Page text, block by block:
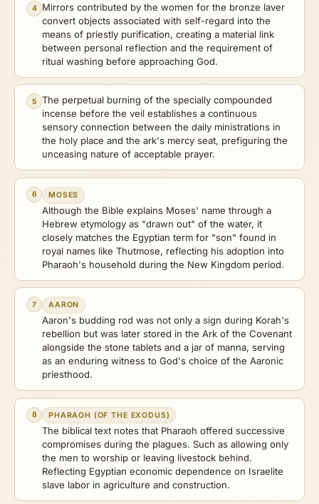
4
Mirrors contributed by the women for the bronze laver
convert objects associated with self-regard into the
means of priestly purification, creating a material link
between personal reflection and the requirement of
ritual washing before approaching God.
5
The perpetual burning of the specially compounded
incense before the veil establishes a continuous
sensory connection between the daily ministrations in
the holy place and the ark's mercy seat, prefiguring the
unceasing nature of acceptable prayer.
6 MOSES
Although the Bible explains Moses' name through a
Hebrew etymology as "drawn out" of the water, it
closely matches the Egyptian term for "son" found in
royal names like Thutmose, reflecting his adoption into
Pharaoh's household during the New Kingdom period.
7 AARON
Aaron's budding rod was not only a sign during Korah's
rebellion but was later stored in the Ark of the Covenant
alongside the stone tablets and a jar of manna, serving
as an enduring witness to God's choice of the Aaronic
priesthood.
8 PHARAOH (OF THE EXODUS)
The biblical text notes that Pharaoh offered successive
compromises during the plagues. Such as allowing only
the men to worship or leaving livestock behind.
Reflecting Egyptian economic dependence on Israelite
slave labor in agriculture and construction.